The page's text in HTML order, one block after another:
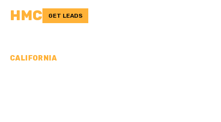
HMC GET LEADS
CALIFORNIA